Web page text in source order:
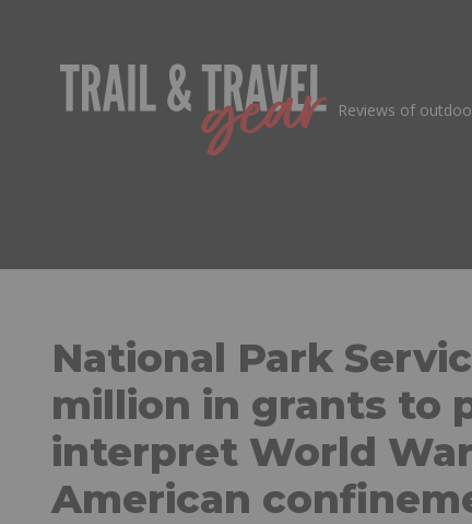
Reviews of
National Park
million in grants to
interpret World
American